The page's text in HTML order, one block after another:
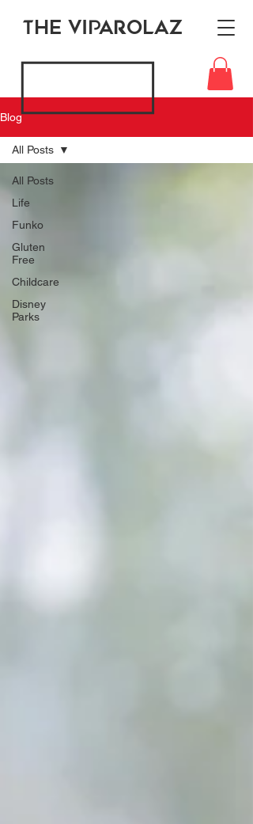
THE VIPAROLAZ
Blog
All Posts
Life
Funko
Gluten
Free
Childcare
Disney
Parks
All Posts